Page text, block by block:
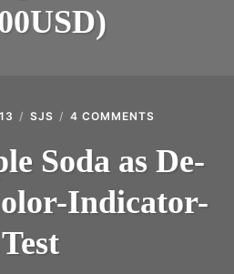
SJS 4 COMMENTS
APPLE
SODA
DE-
AERATION
Soda as De-
Indicator-
Test